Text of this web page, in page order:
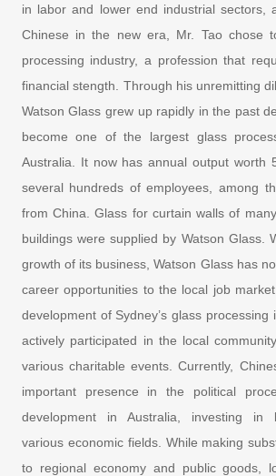
in labor and lower end industrial sectors,
Chinese in the new era, Mr. Tao chose
processing industry, a profession that
financial stength. Through his unremitting
Watson Glass grew up rapidly in the past
become one of the largest glass
Australia. It now has annual output worth
several hundreds of employees, among
from China. Glass for curtain walls of
buildings were supplied by Watson Glass.
growth of its business, Watson Glass has
career opportunities to the local job
development of Sydney’s glass processing
actively participated in the local
various charitable events. Currently,
important presence in the political
development in Australia, investing in
various economic fields. While making
to regional economy and public goods,